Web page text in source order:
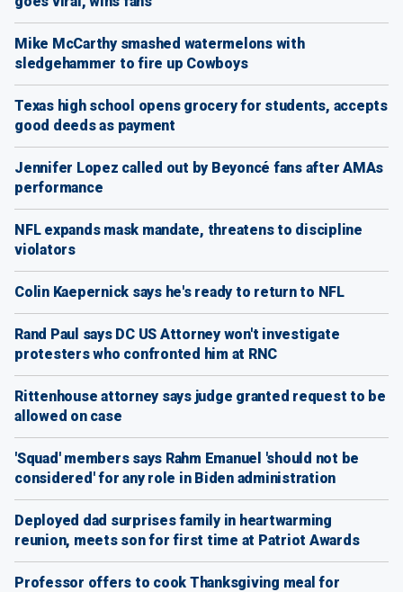
Mike McCarthy smashed watermelons with
sledgehammer to fire up Cowboys
Texas high school opens grocery for students, accepts
good deeds as payment
Jennifer Lopez called out by Beyoncé fans after AMAs
performance
NFL expands mask mandate, threatens to discipline
violators
Colin Kaepernick says he's ready to return to NFL
Rand Paul says DC US Attorney won't investigate
protesters who confronted him at RNC
Rittenhouse attorney says judge granted request to be
allowed on case
'Squad' members says Rahm Emanuel 'should not be
considered' for any role in Biden administration
Deployed dad surprises family in heartwarming
reunion, meets son for first time at Patriot Awards
Professor offers to cook Thanksgiving meal for